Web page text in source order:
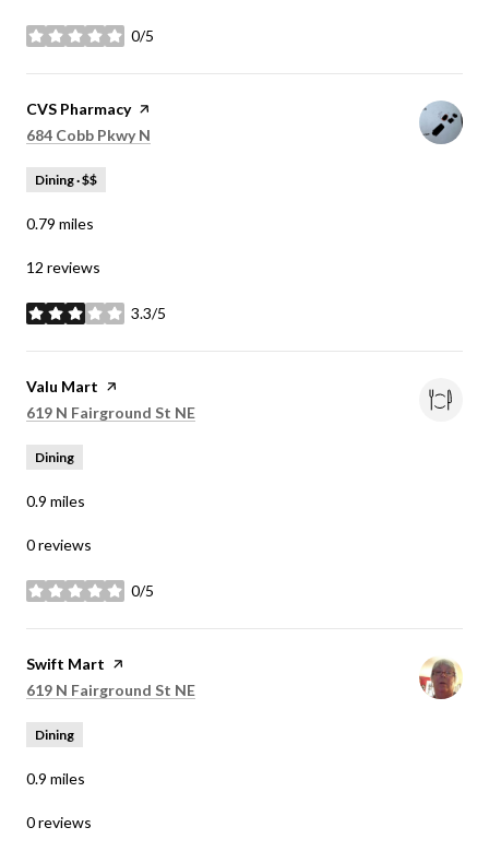
0/5
stars
Visit the
CVS Pharmacypage on Yelp
Search
684 Cobb Pkwy N
Dining · $$
0.79 miles
12 reviews
3.3/5
stars
Visit the
Valu Mart page on Yelp
Search
619 N Fairground St NE
Dining
0.9 miles
0 reviews
0/5
stars
Visit the
Swift Mart page on Yelp
Search
619 N Fairground St NE
Dining
0.9 miles
0 reviews